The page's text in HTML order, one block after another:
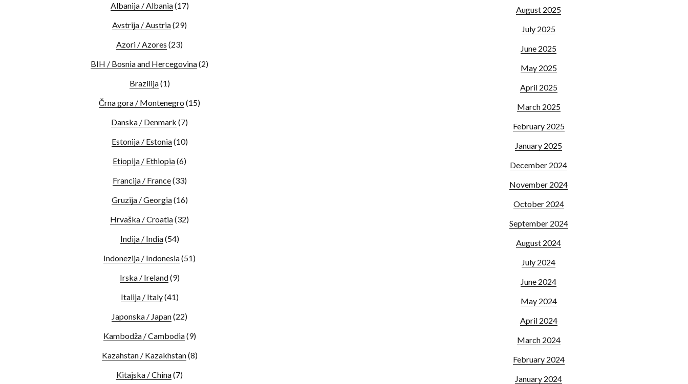
Albanija / Albania(17)
Avstrija / Austria(29)
Azori / Azores (23)
BIH / Bosnia and Hercegovina(2)
Brazilija(1)
Črna gora / Montenegro (15)
Danska / Denmark (7)
Estonija / Estonia(10)
Etiopija / Ethiopia(6)
Francija / France(33)
Gruzija / Georgia(16)
Hrvaška / Croatia(32)
Indija / India(54)
Indonezija / Indonesia(51)
Irska / Ireland(9)
Italija / Italy(41)
Japonska / Japan(22)
Kambodža / Cambodia(9)
Kazahstan / Kazakhstan(8)
Kitajska / China(7)
August 2025
July 2025
June 2025
May 2025
April 2025
March 2025
February 2025
January 2025
December 2024
November 2024
October 2024
September 2024
August 2024
July 2024
June 2024
May 2024
April 2024
March 2024
February 2024
January 2024